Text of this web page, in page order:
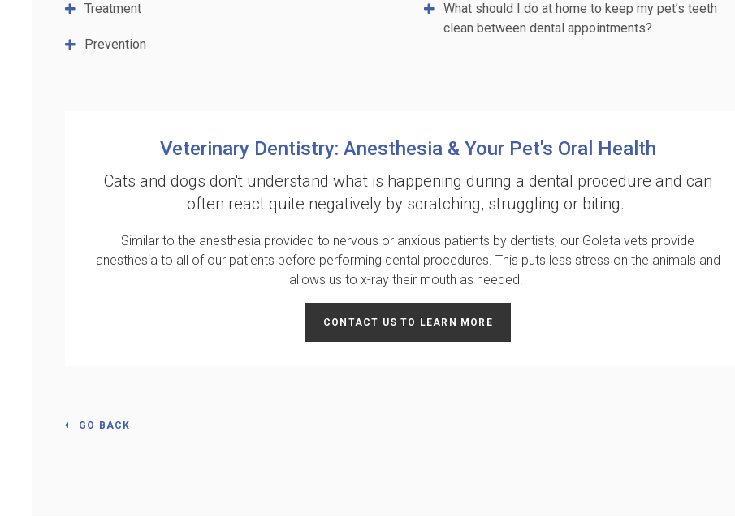
Treatment
Prevention
What should I do at home to keep my pet’s teeth
clean between dental appointments?
Veterinary Dentistry: Anesthesia & Your Pet's Oral Health
Cats and dogs don't understand what is happening during a dental procedure and can
often react quite negatively by scratching, struggling or biting.
Similar to the anesthesia provided to nervous or anxious patients by dentists, our Goleta vets provide
anesthesia to all of our patients before performing dental procedures. This puts less stress on the animals and
allows us to x-ray their mouth as needed.
CONTACT US TO LEARN MORE
GO BACK